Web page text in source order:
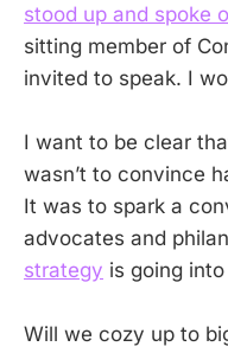
stood up and spoke
sitting member of
invited to speak. I
I want to be clear
wasn’t to convince
It was to spark a
advocates and
strategy is going
Will we cozy up to